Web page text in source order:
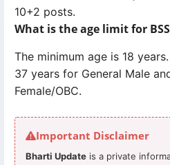
10+2 posts.
What is the age limit for
The minimum age is 18
37 years for General Male
Female/OBC.
Important Disclaimer
Bharti Update is a private